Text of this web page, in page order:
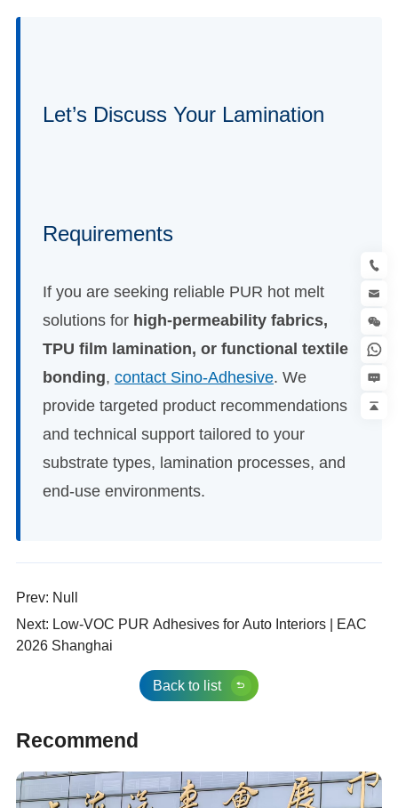
Let’s Discuss Your Lamination
Requirements
If you are seeking reliable PUR hot melt
solutions for high-permeability fabrics,
TPU film lamination, or functional textile
bonding, contact Sino-Adhesive. We
provide targeted product recommendations
and technical support tailored to your
substrate types, lamination processes, and
end-use environments.
Prev: Null
Next: Low-VOC PUR Adhesives for Auto Interiors | EAC
2026 Shanghai
Back to list
Recommend